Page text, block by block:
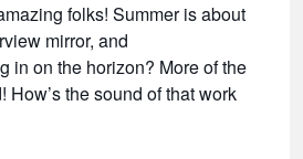
folks! Summer is about
mirror, and
in on the horizon? More of the
How’s the sound of that work